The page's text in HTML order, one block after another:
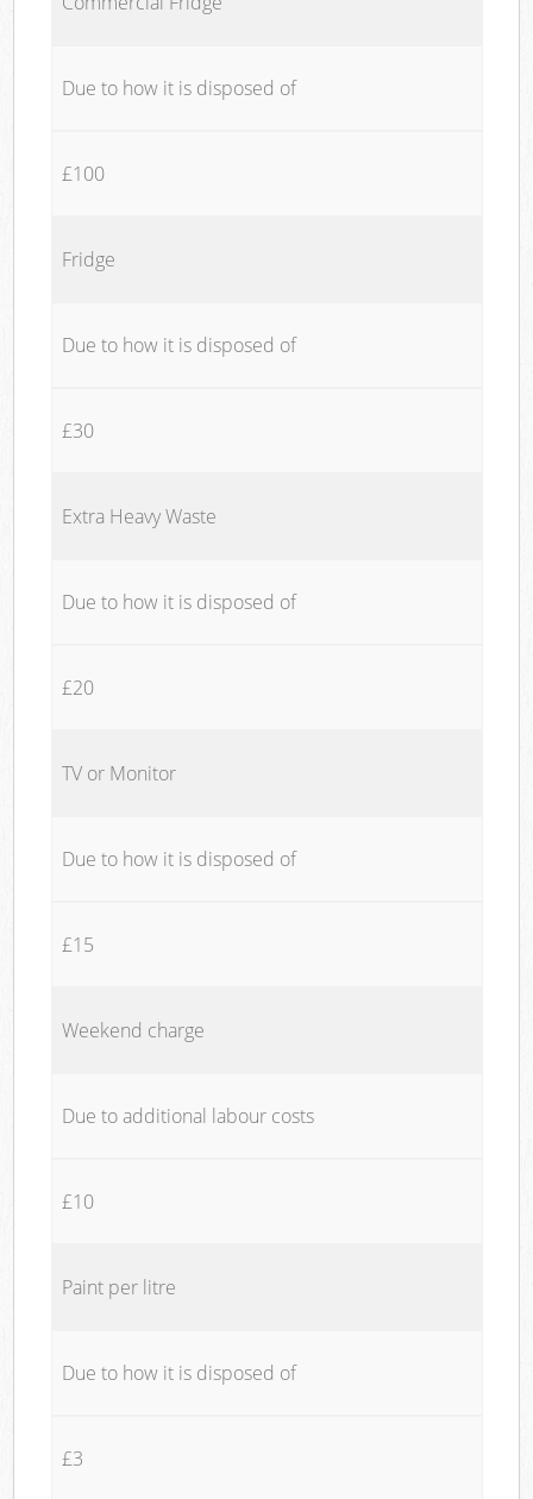
Due to how it is disposed of
£100
Fridge
Due to how it is disposed of
£30
Extra Heavy Waste
Due to how it is disposed of
£20
TV or Monitor
Due to how it is disposed of
£15
Weekend charge
Due to additional labour costs
£10
Paint per litre
Due to how it is disposed of
£3